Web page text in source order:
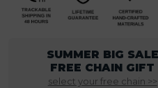
SUMMER BIG SALE
FREE CHAIN GIFT
select your free chain >>